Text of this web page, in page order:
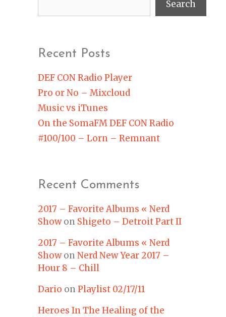
Search
Recent Posts
DEF CON Radio Player
Pro or No – Mixcloud
Music vs iTunes
On the SomaFM DEF CON Radio
#100/100 – Lorn – Remnant
Recent Comments
2017 – Favorite Albums « Nerd
Showon Shigeto – Detroit Part II
2017 – Favorite Albums « Nerd
Showon Nerd New Year 2017 –
Hour 8 – Chill
Dario on Playlist 02/17/11
Heroes In The Healing of the